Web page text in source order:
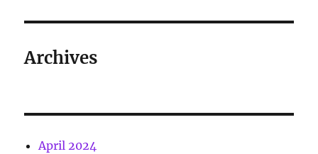
Archives
April 2024